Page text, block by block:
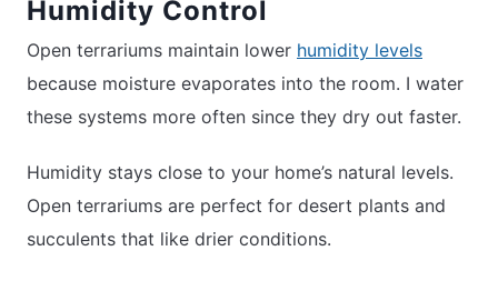
Humidity Control
Open terrariums maintain lower humidity levels
because moisture evaporates into the room. I water
these systems more often since they dry out faster.
Humidity stays close to your home’s natural levels.
Open terrariums are perfect for desert plants and
succulents that like drier conditions.